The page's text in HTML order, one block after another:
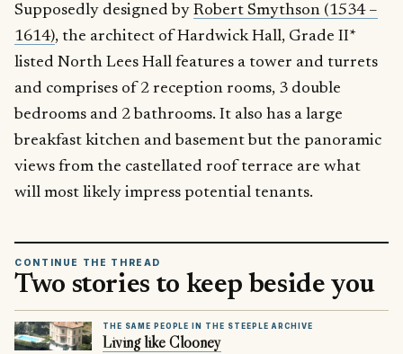
Supposedly designed by Robert Smythson (1534 –
1614), the architect of Hardwick Hall, Grade II*
listed North Lees Hall features a tower and turrets
and comprises of 2 reception rooms, 3 double
bedrooms and 2 bathrooms. It also has a large
breakfast kitchen and basement but the panoramic
views from the castellated roof terrace are what
will most likely impress potential tenants.
CONTINUE THE THREAD
Two stories to keep beside you
THE SAME PEOPLE IN THE STEEPLE ARCHIVE
Living like Clooney